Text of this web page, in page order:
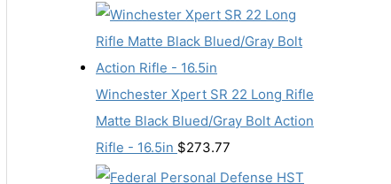
Winchester Xpert SR 22 Long Rifle
Matte Black Blued/Gray Bolt Action
Rifle - 16.5in $273.77